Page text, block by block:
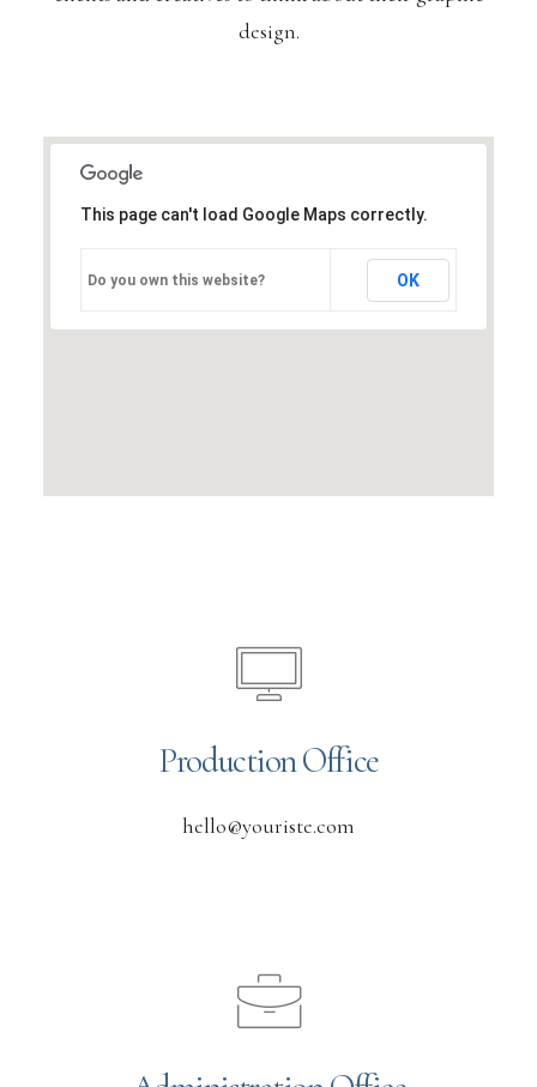
design.
This page can't load Google Maps correctly.
Do you own this website? OK
Production Office
hello@youriste.com